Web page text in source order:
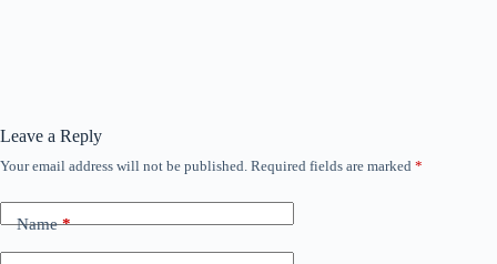
Leave a Reply
Your email address will not be published. Required fields are marked *
Name*